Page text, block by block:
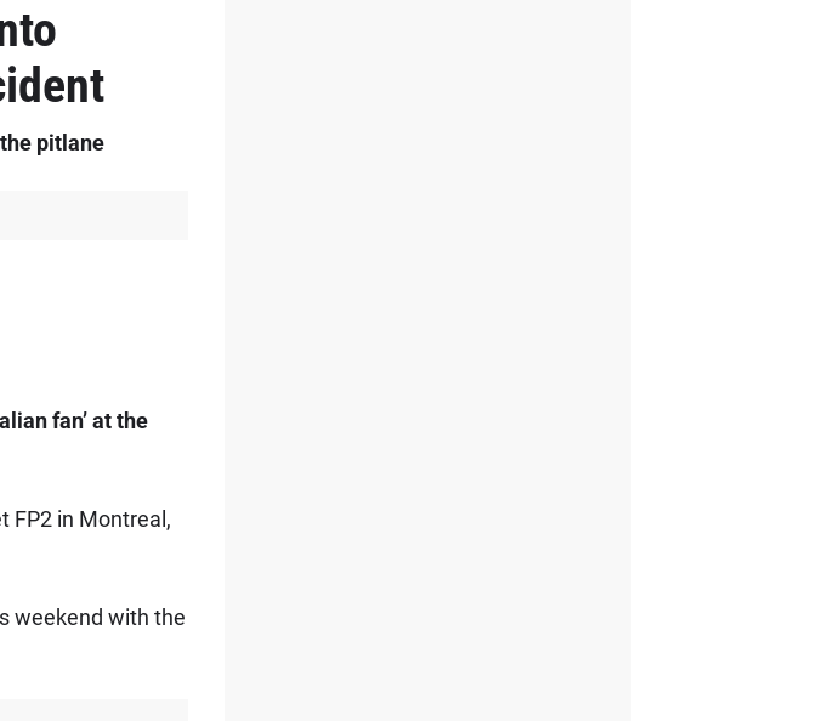
pitlane
fan’ at the
FP2 in Montreal,
weekend with the